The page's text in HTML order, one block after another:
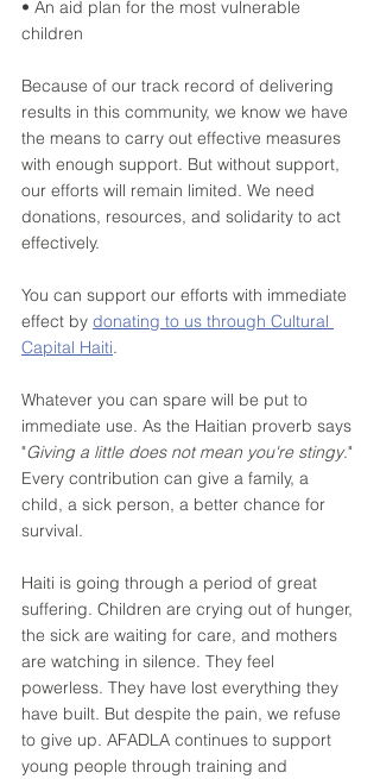
• An aid plan for the most vulnerable
children
Because of our track record of delivering
results in this community, we know we have
the means to carry out effective measures
with enough support. But without support,
our efforts will remain limited. We need
donations, resources, and solidarity to act
effectively.
You can support our efforts with immediate
effect by donating to us through Cultural
Capital Haiti.
Whatever you can spare will be put to
immediate use. As the Haitian proverb says
"Giving a little does not mean you're stingy."
Every contribution can give a family, a
child, a sick person, a better chance for
survival.
Haiti is going through a period of great
suffering. Children are crying out of hunger,
the sick are waiting for care, and mothers
are watching in silence. They feel
powerless. They have lost everything they
have built. But despite the pain, we refuse
to give up. AFADLA continues to support
young people through training and